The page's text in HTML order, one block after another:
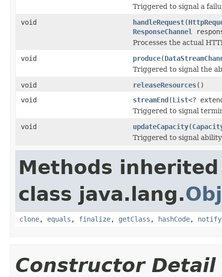
Triggered to signal a
void
handleRequest(
ResponseChannel
Processes the actual
void
produce(
Triggered to signal the
void
releaseResources()
void
streamEnd(List<?
Triggered to signal
void
updateCapacity(
Triggered to signal
Methods
class java.lang.
clone, equals , finalize, getClass , hashCode, notify
Constructor Detail